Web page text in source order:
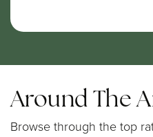
Around The
Browse through the top